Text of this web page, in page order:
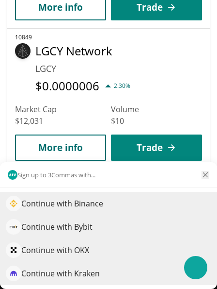
Sign up to 3Commas with...
Continue with Binance
Continue with Bybit
Continue with OKX
Continue with Kraken
More info Trade
10849
LGCY Network
LGCY
$0.0000006 2.30%
Market Cap
$12,031
Volume
$10
More info Trade
9796
Tokenized)
VZON
$12,028
Elevate your portfolio growth with AI
QuantPilot is an end-to-end strategy platform where
strategies and conduct market research
Try for free